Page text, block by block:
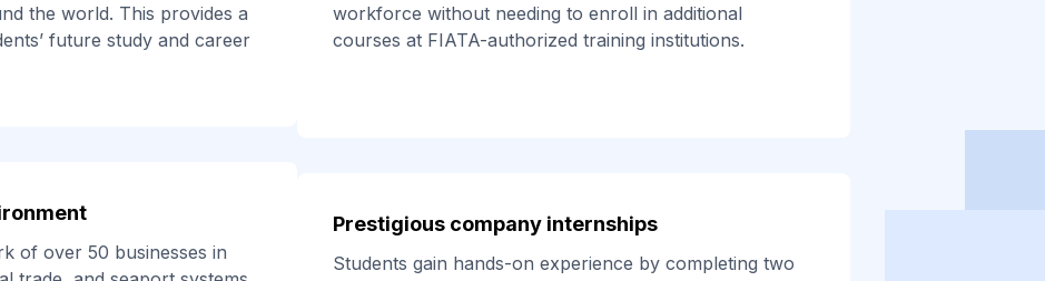
the world. This provides a
future study and career
of over 50 businesses in
workforce without needing to enroll in additional
courses at FIATA-authorized training institutions.
Prestigious company internships
Students gain hands-on experience by completing two